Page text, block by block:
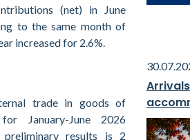
(net) in June
to the same month of
increased for 2.6%.
trade in goods of
January-June 2026
results is 2